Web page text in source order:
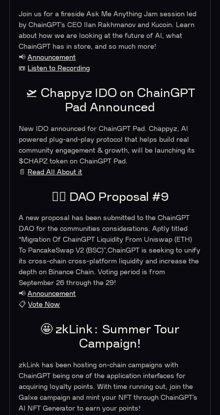
Join us for a fireside Ask Me Anything Jam session led
by ChainGPT’s CEO Ilan Rakhmanov and Kucoin. Learn
about how we are looking at the future of AI, what
ChainGPT has in store, and so much more!
📢Announcement
📼 Listen to Recording
🛫 Chappyz IDO on ChainGPT
Pad Announced
New IDO announced for ChainGPT Pad. Chappyz, AI
powered plug-and-play protocol that helps build real
community engagement & growth, will be launching its
$CHAPZ token on ChainGPT Pad.
📄
Read All About it
👨‍⚖️ DAO Proposal #9
A new proposal has been submitted to the ChainGPT
DAO for the communities considerations. Aptly titled
“Migration Of ChainGPT Liquidity From Uniswap (ETH)
To PancakeSwap V2 (BSC)”,ChainGPT is seeking to unify
its cross-chain cross-platform liquidity and increase the
depth on Binance Chain. Voting period is from
September 26 through the 29!
📢Announcement
📋Vote Now
🤩 zkLink: Summer Tour
Campaign!
zkLink has been hosting on-chain campaigns with
ChainGPT being one of the application interfaces for
acquiring loyalty points. With time running out, join the
Galxe campaign and mint your NFT through ChainGPT’s
AI NFT Generator to earn your points!